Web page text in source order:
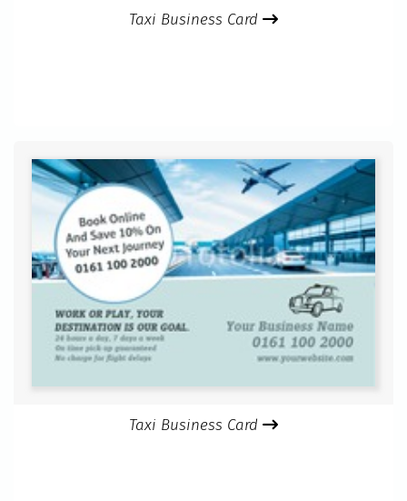
Taxi Business Card
Taxi Business Card